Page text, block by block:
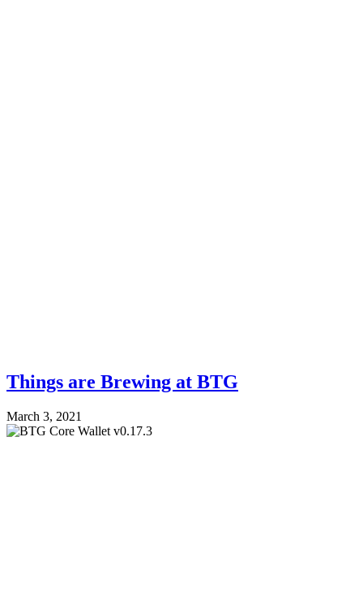
Things are Brewing at BTG
March 3, 2021